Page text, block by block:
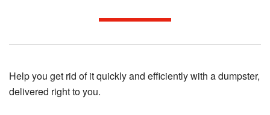
Help you get rid of it quickly and efficiently with a dumpster,
delivered right to you.